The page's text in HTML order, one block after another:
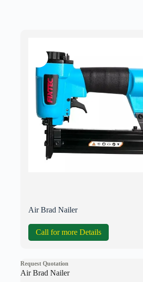
Air Brad Nailer
Call for more Details
Request Quotation
Air Brad Nailer